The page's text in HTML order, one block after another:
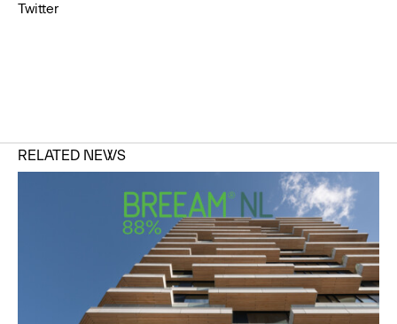
Twitter
RELATED NEWS